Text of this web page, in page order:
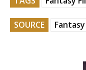
SOURCE